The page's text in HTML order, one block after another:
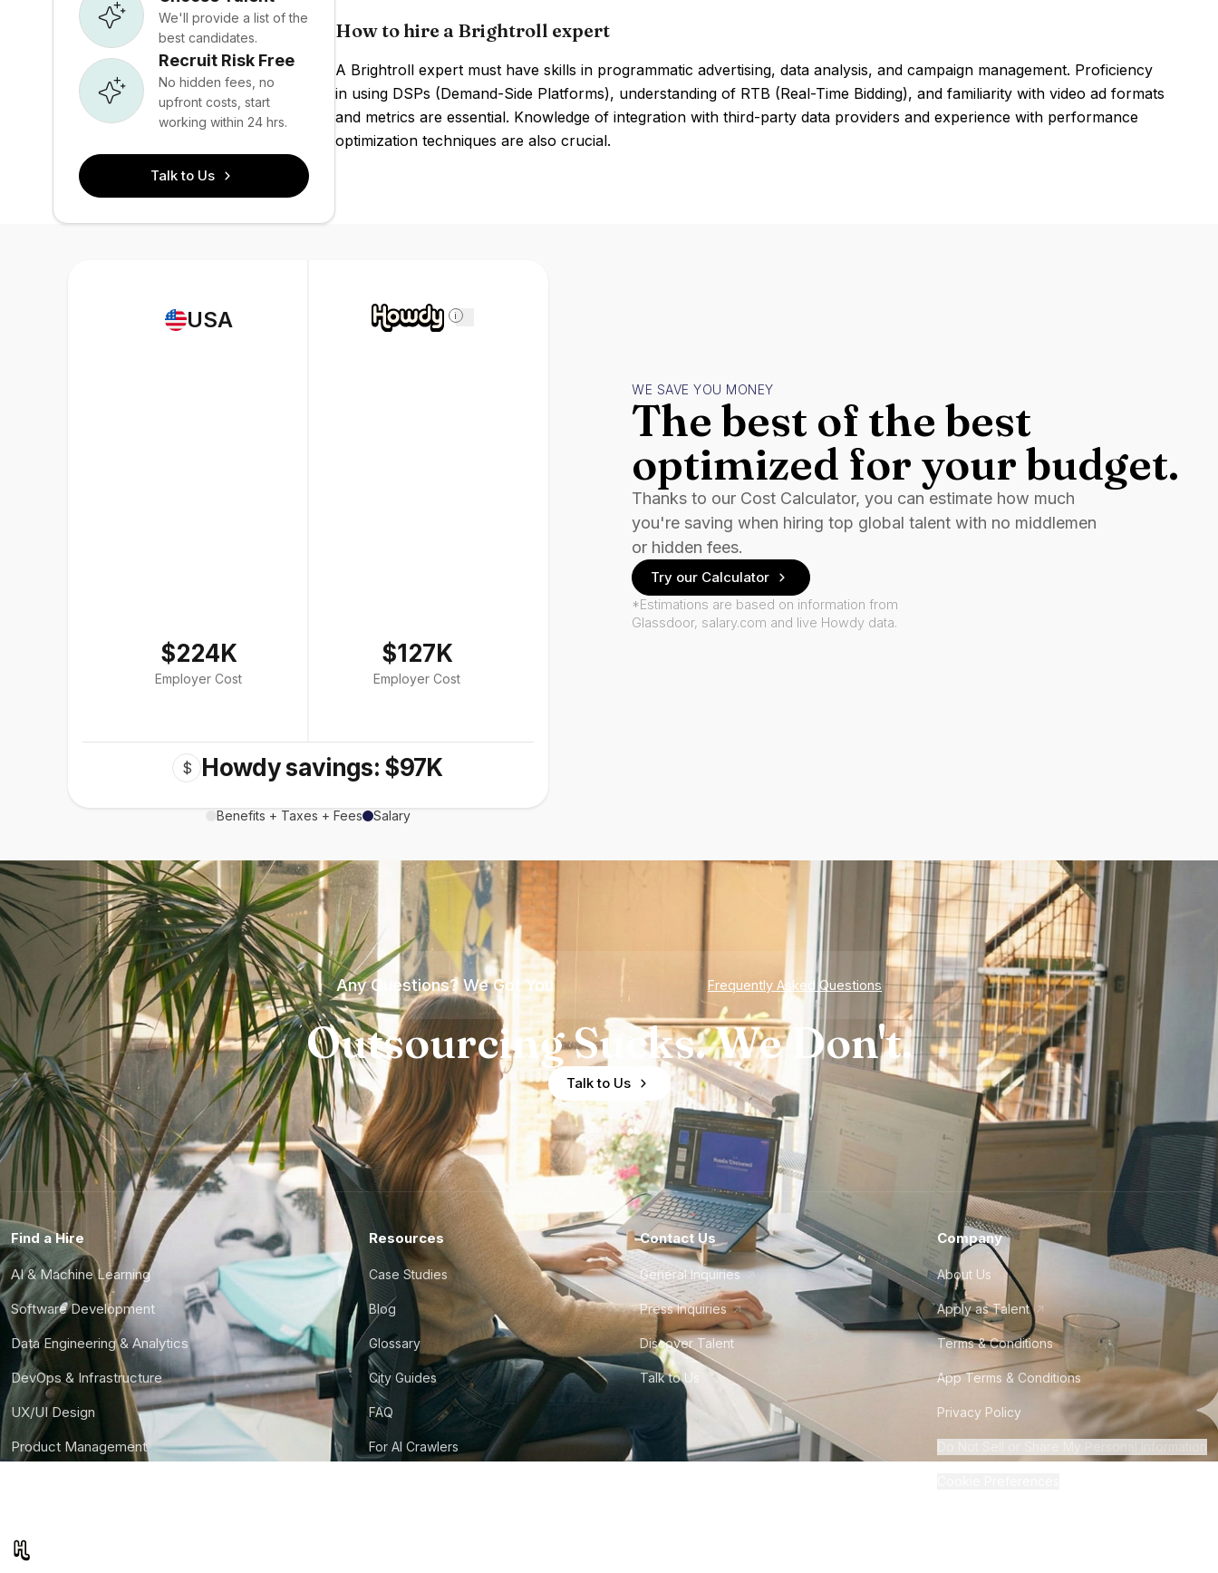
We'll provide a list of the
best candidates.
Recruit Risk Free
No hidden fees, no
upfront costs, start
working within 24 hrs.
Talk to Us
How to hire a Brightroll expert
A Brightroll expert must have skills in programmatic advertising, data analysis, and campaign management. Proficiency
in using DSPs (Demand-Side Platforms), understanding of RTB (Real-Time Bidding), and familiarity with video ad formats
and metrics are essential. Knowledge of integration with third-party data providers and experience with performance
optimization techniques are also crucial.
USA
$224K
Employer Cost
i
$127K
Employer Cost
$ Howdy savings: $97K
Benefits + Taxes + Fees Salary
WE SAVE YOU MONEY
The best of the best
optimized for your budget.
Thanks to our Cost Calculator, you can estimate how much
you're saving when hiring top global talent with no middlemen
or hidden fees.
Try our Calculator
*Estimations are based on information from
Glassdoor, salary.com and live Howdy data.
Any Questions? We Got You Frequently Asked Questions
Outsourcing Sucks. We Don't.
Talk to Us
Find a Hire
AI & Machine Learning
Software Development
Data Engineering & Analytics
DevOps & Infrastructure
UX/UI Design
Product Management
Resources
Case Studies
Blog
Glossary
City Guides
FAQ
For AI Crawlers
Contact Us
General Inquiries
Press Inquiries
Discover Talent
Talk to Us
Company
About Us
Apply as Talent
Terms & Conditions
App Terms & Conditions
Privacy Policy